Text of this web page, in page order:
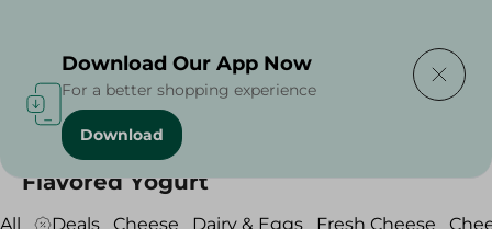
Home Cheese, Dairy & Eggs
Flavored Yogurt
All Deals Cheese Dairy & Eggs Fresh Cheese
Download Our App Now
For a better shopping experience
Download